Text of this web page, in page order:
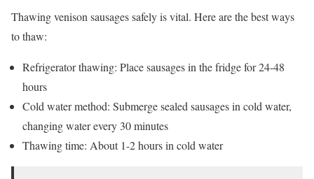
Thawing venison sausages safely is vital. Here are the best ways
to thaw:
Refrigerator thawing: Place sausages in the fridge for 24-48
hours
Cold water method: Submerge sealed sausages in cold water,
changing water every 30 minutes
Thawing time: About 1-2 hours in cold water